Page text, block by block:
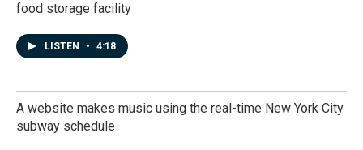
food storage facility
LISTEN • 4:18
A website makes music using the real-time New York City
subway schedule